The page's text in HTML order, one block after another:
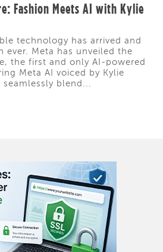
Fashion Meets AI with Kylie
technology has arrived and
ever. Meta has unveiled the
the first and only AI-powered
Meta AI voiced by Kylie
blend...